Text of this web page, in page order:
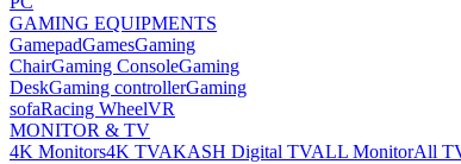
GAMING EQUIPMENTS
GamepadGamesGaming
ChairGaming ConsoleGaming
DeskGaming controllerGaming
sofaRacing WheelVR
MONITOR & TV
4K Monitors4K TVAKASH Digital TVALL MonitorAll